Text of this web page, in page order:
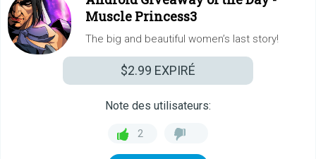
Muscle Princess3
The big and beautiful women’s last story!
$2.99 EXPIRÉ
Note des utilisateurs:
2